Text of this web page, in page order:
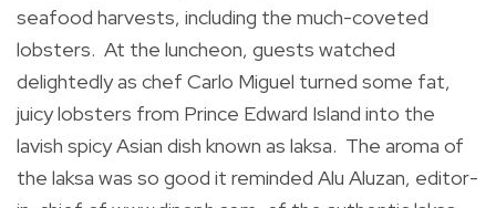
seafood harvests, including the much-coveted
lobsters. At the luncheon, guests watched
delightedly as chef Carlo Miguel turned some fat,
juicy lobsters from Prince Edward Island into the
lavish spicy Asian dish known as laksa. The aroma of
the laksa was so good it reminded Alu Aluzan, editor-